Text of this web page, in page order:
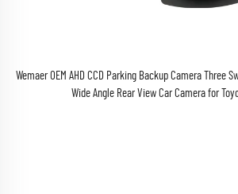
Wemaer OEM AHD CCD Parking Backup Camera Three
Wide Angle Rear View Car Camera for